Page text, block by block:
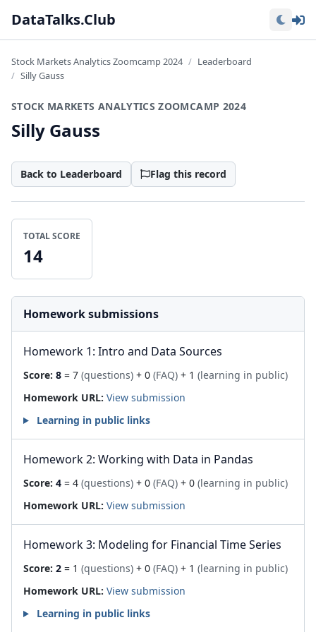
DataTalks.Club
Stock Markets Analytics Zoomcamp 2024
Leaderboard
Silly Gauss
STOCK MARKETS ANALYTICS ZOOMCAMP 2024
Silly Gauss
Back to Leaderboard Flag this record
TOTAL SCORE
14
Homework submissions
Homework 1: Intro and Data Sources
Score: 8 = 7 (questions) + 0 (FAQ) + 1 (learning in public)
Homework URL: View submission
Learning in public links
Homework 2: Working with Data in Pandas
Score: 4 = 4 (questions) + 0 (FAQ) + 0 (learning in public)
Homework URL: View submission
Homework 3: Modeling for Financial Time Series
Score: 2 = 1 (questions) + 0 (FAQ) + 1 (learning in public)
Homework URL: View submission
Learning in public links